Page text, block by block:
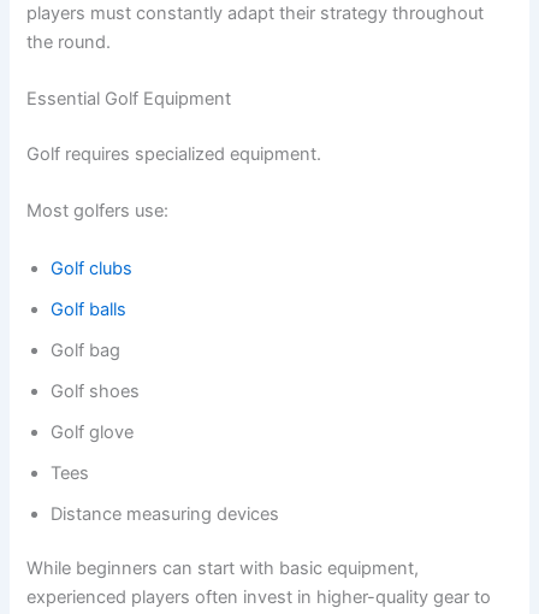
players must constantly adapt their strategy throughout
the round.
Essential Golf Equipment
Golf requires specialized equipment.
Most golfers use:
Golf clubs
Golf balls
Golf bag
Golf shoes
Golf glove
Tees
Distance measuring devices
While beginners can start with basic equipment,
experienced players often invest in higher-quality gear to